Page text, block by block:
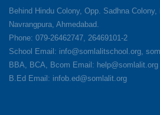
Behind Hindu Colony, Opp. Sadhna
Navrangpura, Ahmedabad.
Phone: 079-26462747, 26469101-2
School Email: info@somlalitschool.org,
BBA, BCA, Bcom Email: help@somlalit.org
B.Ed Email: infob.ed@somlalit.org